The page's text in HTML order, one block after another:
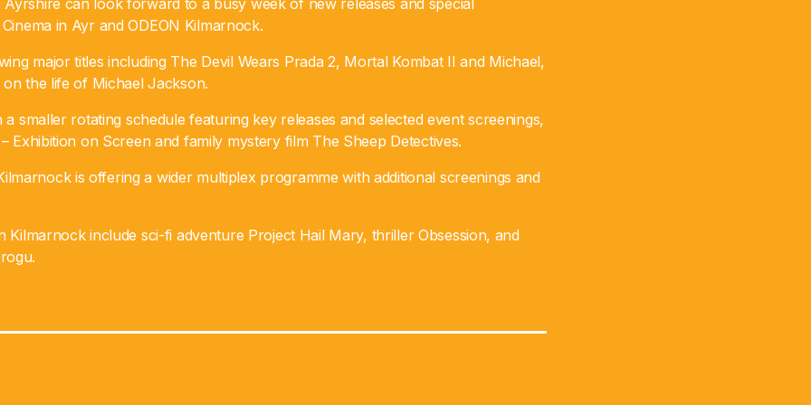
Ayrshire can look forward to a busy week of new releases and special
in Ayr and ODEON Kilmarnock.
major titles including The Devil Wears Prada 2, Mortal Kombat II and Michael,
the life of Michael Jackson.
smaller rotating schedule featuring key releases and selected event screenings,
Exhibition on Screen and family mystery film The Sheep Detectives.
is offering a wider multiplex programme with additional screenings and
Kilmarnock include sci-fi adventure Project Hail Mary, thriller Obsession, and